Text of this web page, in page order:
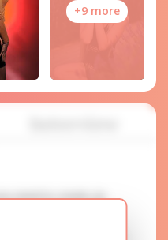
+9 more
need to create an